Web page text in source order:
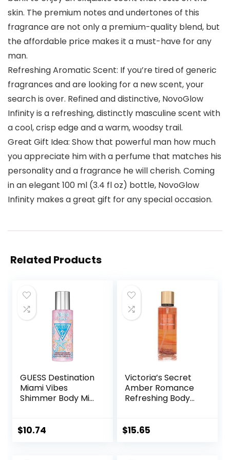
skin. The premium notes and undertones of this
fragrance are not only a premium-quality blend, but
the affordable price makes it a must-have for any
man.
Refreshing Aromatic Scent: If you’re tired of generic
fragrances and are looking for a new scent, your
search is over. Refined and distinctive, NovoGlow
Infinity is a refreshing, distinctly masculine scent with
a cool, crisp edge and a warm, woodsy trail.
Great Gift Idea: Show that powerful man how much
you appreciate him with a perfume that matches his
personality and a fragrance he will cherish. Coming
in an elegant 100 ml (3.4 fl oz) bottle, NovoGlow
Infinity makes a great gift for any special occasion.
Related Products
GUESS Destination
Miami Vibes
Shimmer Body Mist
$10.74
Victoria’s Secret
Amber Romance
Refreshing Body
$15.65